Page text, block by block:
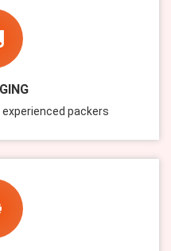
experienced packers